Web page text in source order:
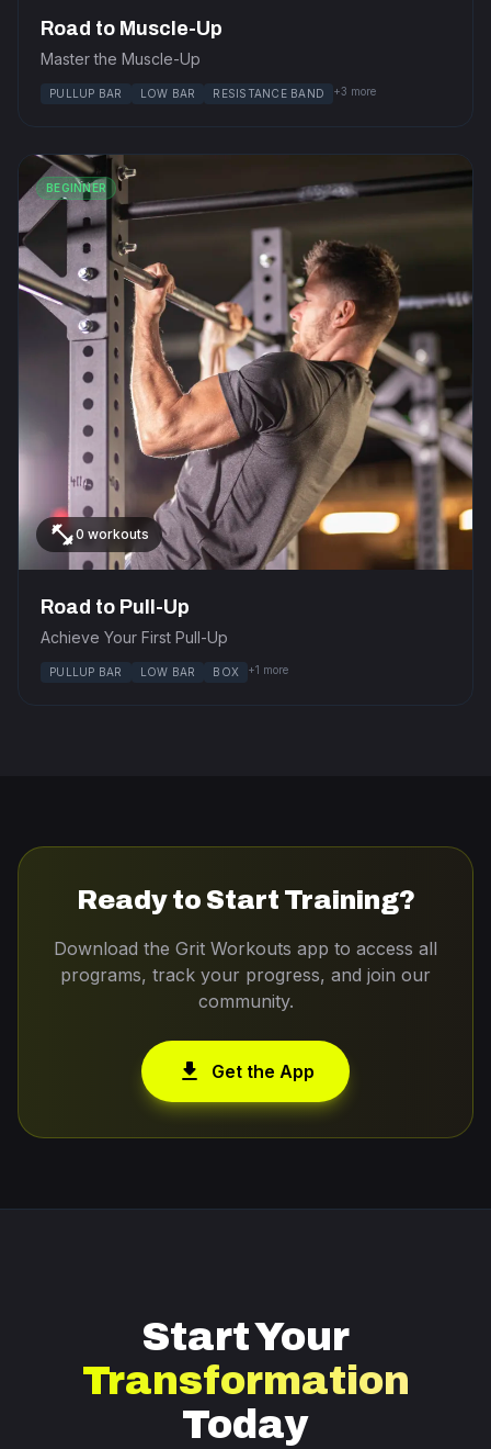
Road to Muscle-Up
Master the Muscle-Up
PULLUP BAR LOW BAR RESISTANCE BAND +3 more
BEGINNER
fitness_center0 workouts
Road to Pull-Up
Achieve Your First Pull-Up
PULLUP BAR LOW BAR BOX +1 more
Ready to Start Training?
Download the Grit Workouts app to access all
programs, track your progress, and join our
community.
download Get the App
Start Your
Transformation
Today